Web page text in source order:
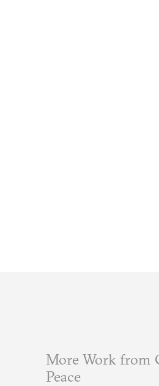
More Work from
Peace